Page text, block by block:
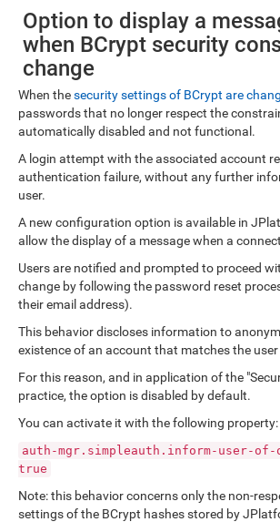
Option to display a
when BCrypt security
change
When thesecurity settings of BCrypt are
passwords that no longer respect the
automatically disabled and not functional.
A login attempt with the associated account
authentication failure, without any further
user.
A new configuration option is available in
allow the display of a message when a
Users are notified and prompted to proceed
change by following the password reset
their email address).
This behavior discloses information to
existence of an account that matches the user
For this reason, and in application of the
practice, the option is disabled by default.
You can activate it with the following property:
auth-mgr.simpleauth.inform-user-of-
true
Note: this behavior concerns only the non-
settings of the BCrypt hashes stored by